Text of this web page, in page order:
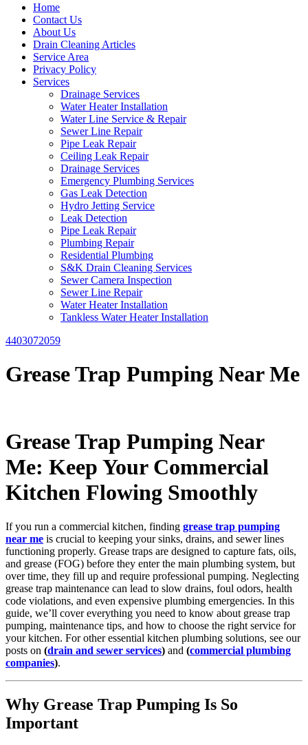
Home
Contact Us
About Us
Drain Cleaning Articles
Service Area
Privacy Policy
Services
Drainage Services
Water Heater Installation
Water Line Service & Repair
Sewer Line Repair
Pipe Leak Repair
Ceiling Leak Repair
Drainage Services
Emergency Plumbing Services
Gas Leak Detection
Hydro Jetting Service
Leak Detection
Pipe Leak Repair
Plumbing Repair
Residential Plumbing
S&K Drain Cleaning Services
Sewer Camera Inspection
Sewer Line Repair
Water Heater Installation
Tankless Water Heater Installation
4403072059
Grease Trap Pumping Near Me
Grease Trap Pumping Near
Me: Keep Your Commercial
Kitchen Flowing Smoothly
If you run a commercial kitchen, finding grease trap pumping
near me is crucial to keeping your sinks, drains, and sewer lines
functioning properly. Grease traps are designed to capture fats, oils,
and grease (FOG) before they enter the main plumbing system, but
over time, they fill up and require professional pumping. Neglecting
grease trap maintenance can lead to slow drains, foul odors, health
code violations, and even expensive plumbing emergencies. In this
guide, we’ll cover everything you need to know about grease trap
pumping, maintenance tips, and how to choose the right service for
your kitchen. For other essential kitchen plumbing solutions, see our
posts on (drain and sewer services) and (commercial plumbing
companies).
Why Grease Trap Pumping Is So
Important